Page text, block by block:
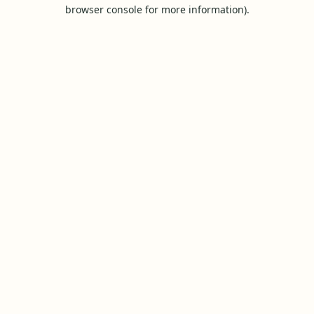
browser console for more information).